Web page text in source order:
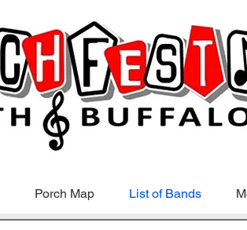
Porch Map List of Bands